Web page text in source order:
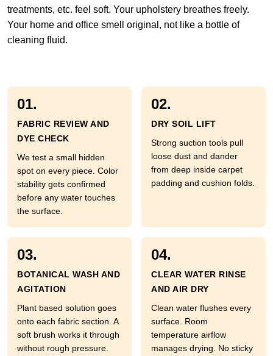
treatments, etc. feel soft. Your upholstery breathes freely.
Your home and office smell original, not like a bottle of
cleaning fluid.
01.
FABRIC REVIEW AND
DYE CHECK
We test a small hidden
spot on every piece. Color
stability gets confirmed
before any water touches
the surface.
02.
DRY SOIL LIFT
Strong suction tools pull
loose dust and dander
from deep inside carpet
padding and cushion folds.
03.
BOTANICAL WASH AND
AGITATION
Plant based solution goes
onto each fabric section. A
soft brush works it through
without rough pressure.
04.
CLEAR WATER RINSE
AND AIR DRY
Clean water flushes every
surface. Room
temperature airflow
manages drying. No sticky